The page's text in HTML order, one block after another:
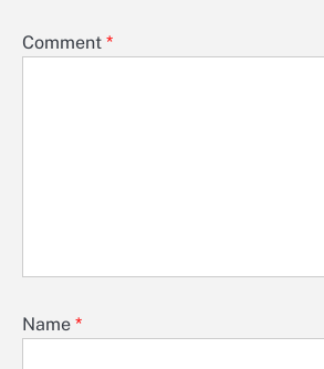
Comment *
Name *